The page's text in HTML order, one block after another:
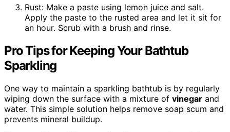
Rust: Make a paste using lemon juice and salt.
Apply the paste to the rusted area and let it sit for
an hour. Scrub with a brush and rinse.
Pro Tips for Keeping Your Bathtub
Sparkling
One way to maintain a sparkling bathtub is by regularly
wiping down the surface with a mixture of vinegar and
water. This simple solution helps remove soap scum and
prevents mineral buildup.